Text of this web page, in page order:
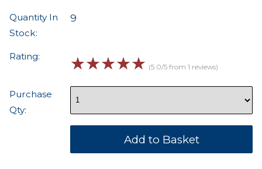
Quantity In
Stock:
9
Rating: ☆☆☆☆☆ (5.0/5 from 1 reviews)
Purchase
Qty: